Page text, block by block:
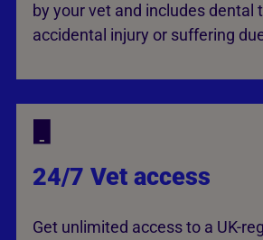
by your vet and includes dental
accidental injury or suffering
24/7 Vet access
Get unlimited access to a UK-